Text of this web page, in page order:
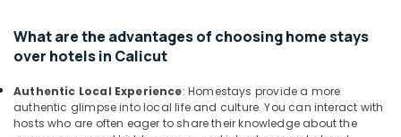
Family
in
Kozhikode
Rooms
Equipments
&
Agriculture
&
What are the advantages of choosing home stays
over hotels in Calicut
Authentic Local Experience: Homestays provide a more
authentic glimpse into local life and culture. You can interact with
hosts who are often eager to share their knowledge about the